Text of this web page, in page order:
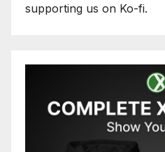
supporting us on Ko-fi.